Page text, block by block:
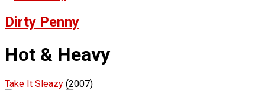
Dirty Penny
Hot & Heavy
Take It Sleazy (2007)